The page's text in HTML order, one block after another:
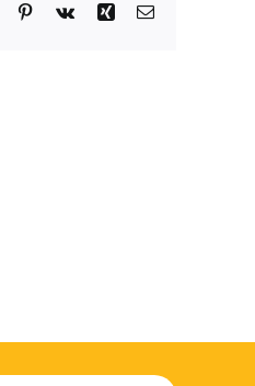
Tumblr Pinterest
Vk Xing Email